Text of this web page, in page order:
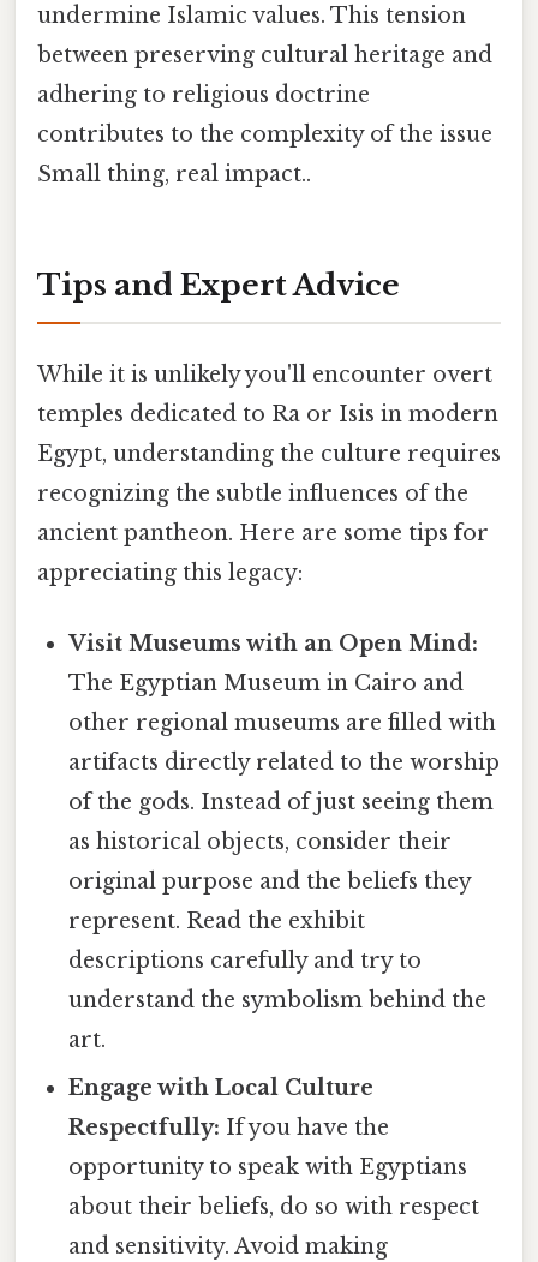
undermine Islamic values. This tension
between preserving cultural heritage and
adhering to religious doctrine
contributes to the complexity of the issue
Small thing, real impact..
Tips and Expert Advice
While it is unlikely you'll encounter overt
temples dedicated to Ra or Isis in modern
Egypt, understanding the culture requires
recognizing the subtle influences of the
ancient pantheon. Here are some tips for
appreciating this legacy:
Visit Museums with an Open Mind:
The Egyptian Museum in Cairo and
other regional museums are filled with
artifacts directly related to the worship
of the gods. Instead of just seeing them
as historical objects, consider their
original purpose and the beliefs they
represent. Read the exhibit
descriptions carefully and try to
understand the symbolism behind the
art.
Engage with Local Culture
Respectfully: If you have the
opportunity to speak with Egyptians
about their beliefs, do so with respect
and sensitivity. Avoid making